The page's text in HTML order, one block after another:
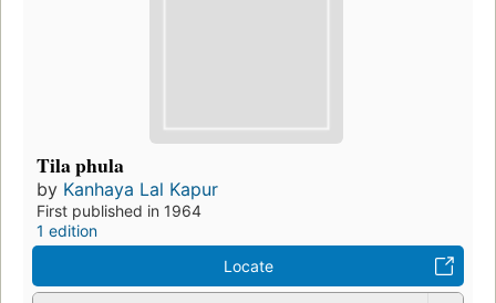
Tila phula
by Kanhaya Lal Kapur
First published in 1964
1 edition
Locate